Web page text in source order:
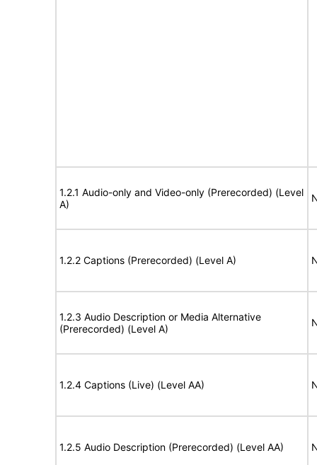
1.2.1 Audio-only and Video-only (Prerecorded) (Level
A)
1.2.2 Captions (Prerecorded) (Level A)
1.2.3 Audio Description or Media Alternative
(Prerecorded) (Level A)
1.2.4 Captions (Live) (Level AA)
1.2.5 Audio Description (Prerecorded) (Level AA)